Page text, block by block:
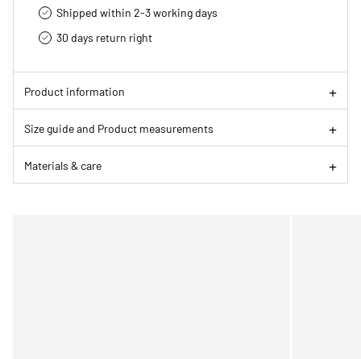
Shipped within 2-3 working days
30 days return right
Product information
Size guide and Product measurements
Materials & care